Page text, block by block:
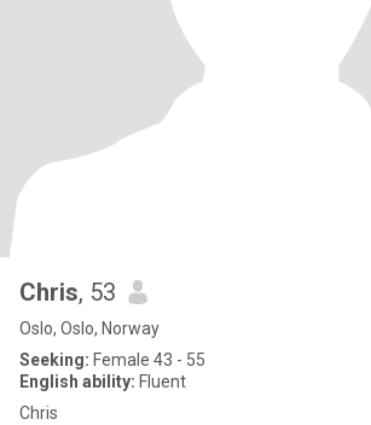
Chris, 53
Oslo, Oslo, Norway
Seeking: Female 43 - 55
English ability: Fluent
Chris